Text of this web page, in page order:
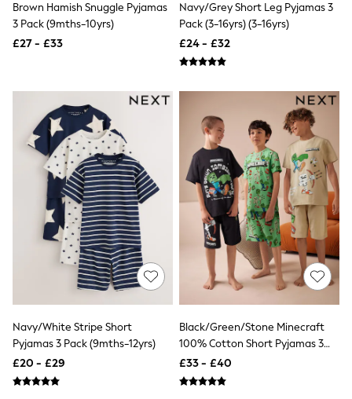
A-Z Brands
ANINE BING
BHOĒM
Birkenstock
Boden
Clarins
Converse
Crocs
Elemis
Estee Lauder
FatFace
Friends Like These
GAP
ghd
Jolie Moi
Joules
Lipsy
Love & Roses
M&Co
Brown Hamish Snuggle Pyjamas
3 Pack (9mths-10yrs)
£27 - £33
Navy/Grey Short Leg Pyjamas 3
Pack (3-16yrs) (3-16yrs)
£24 - £32
Navy/White Stripe Short
Pyjamas 3 Pack (9mths-12yrs)
£20 - £29
Black/Green/Stone Minecraft
100% Cotton Short Pyjamas 3
Pack (3-16yrs)
£33 - £40